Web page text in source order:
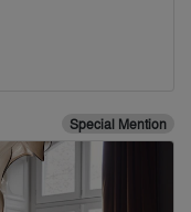
Special Mention